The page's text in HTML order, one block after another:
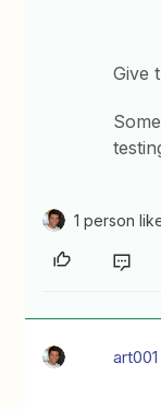
Give
1 person
art001